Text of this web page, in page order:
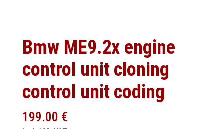
Bmw ME9.2x engine
control unit cloning
control unit coding
199.00 €